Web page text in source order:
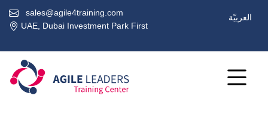
sales@agile4training.com
UAE, Dubai Investment Park First
العربيّة